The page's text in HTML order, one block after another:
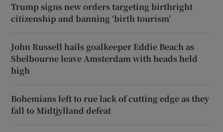
Trump signs new orders targeting birthright
citizenship and banning ‘birth tourism’
John Russell hails goalkeeper Eddie Beach as
Shelbourne leave Amsterdam with heads held
high
Bohemians left to rue lack of cutting edge as they
fall to Midtjylland defeat